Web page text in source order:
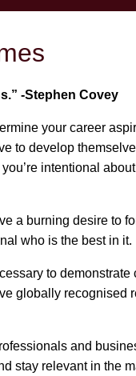
-Stephen Covey
your career
to develop
intentional
a burning desire to
who is the best in it.
to demonstrate
globally recognised
and
stay relevant in the